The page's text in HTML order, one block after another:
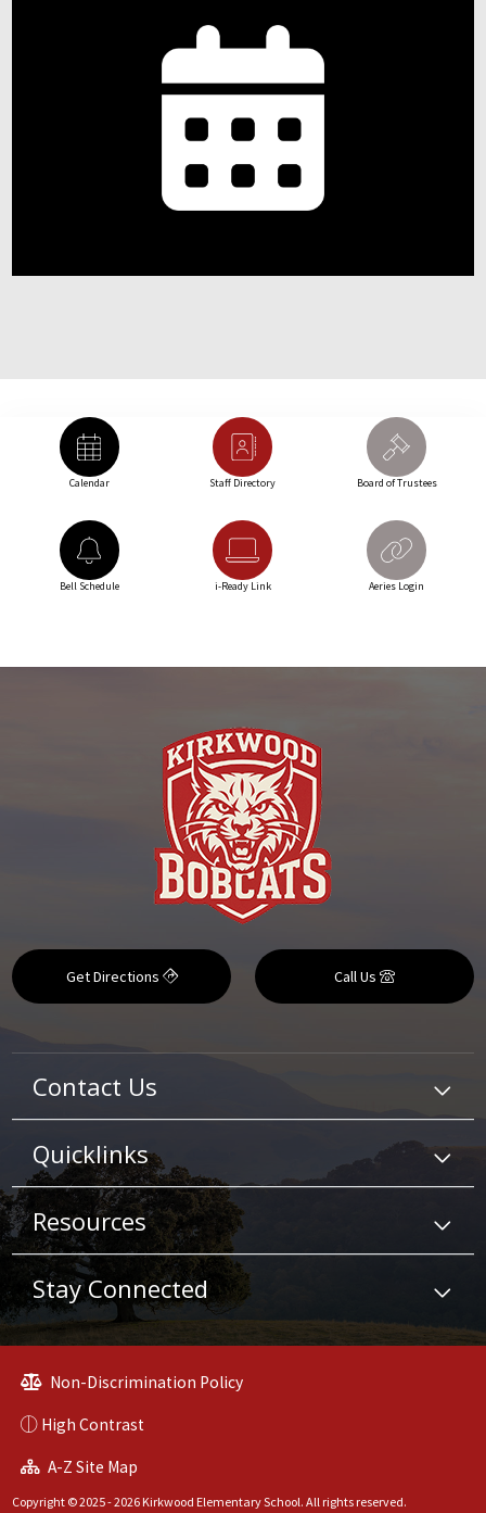
Calendar Staff Directory Board of Trustees
Bell Schedule i-Ready Link Aeries Login
Get Directions Call Us
Contact Us
Quicklinks
Resources
Stay Connected
Non-Discrimination Policy
High Contrast
A-Z Site Map
Copyright © 2025 - 2026 Kirkwood Elementary School. All rights reserved.